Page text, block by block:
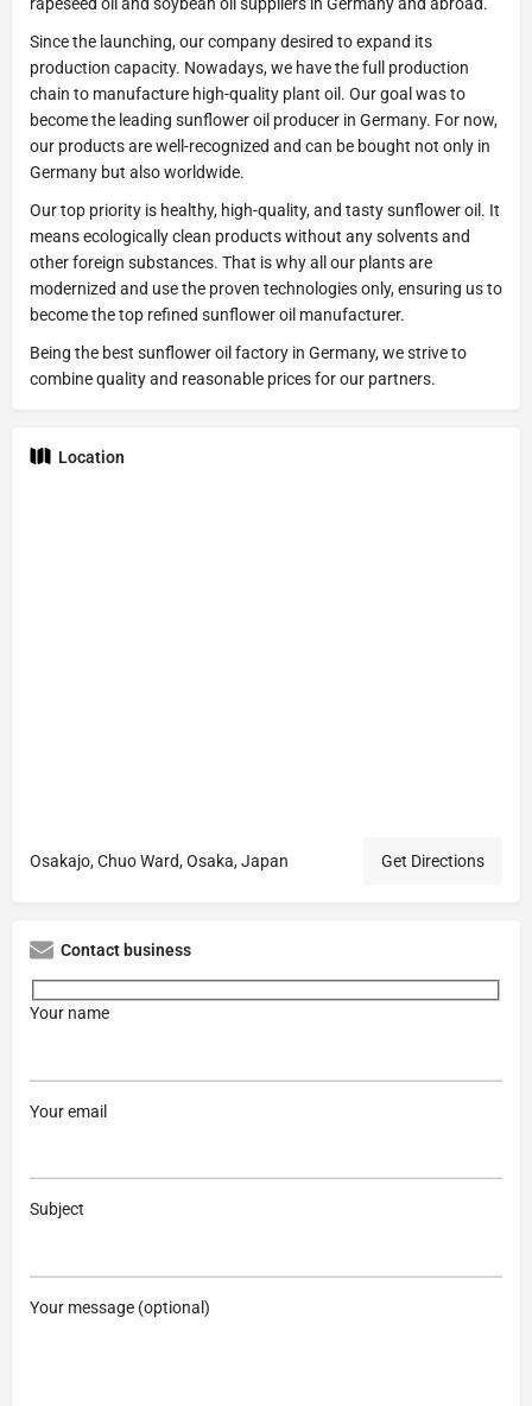
rapeseed oil and soybean oil suppliers in Germany and abroad.
Since the launching, our company desired to expand its
production capacity. Nowadays, we have the full production
chain to manufacture high-quality plant oil. Our goal was to
become the leading sunflower oil producer in Germany. For now,
our products are well-recognized and can be bought not only in
Germany but also worldwide.
Our top priority is healthy, high-quality, and tasty sunflower oil. It
means ecologically clean products without any solvents and
other foreign substances. That is why all our plants are
modernized and use the proven technologies only, ensuring us to
become the top refined sunflower oil manufacturer.
Being the best sunflower oil factory in Germany, we strive to
combine quality and reasonable prices for our partners.
Location
Osakajo, Chuo Ward, Osaka, Japan Get Directions
Contact business
Your name
Your email
Subject
Your message (optional)